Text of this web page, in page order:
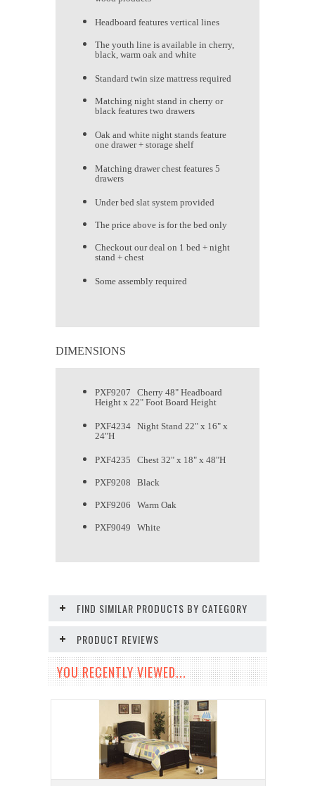
Headboard features vertical lines
The youth line is available in cherry,
black, warm oak and white
Standard twin size mattress required
Matching night stand in cherry or
black features two drawers
Oak and white night stands feature
one drawer + storage shelf
Matching drawer chest features 5
drawers
Under bed slat system provided
The price above is for the bed only
Checkout our deal on 1 bed + night
stand + chest
Some assembly required
DIMENSIONS
PXF9207 Cherry 48" Headboard
Height x 22" Foot Board Height
PXF4234 Night Stand 22" x 16" x
24"H
PXF4235 Chest 32" x 18" x 48"H
PXF9208 Black
PXF9206 Warm Oak
PXF9049 White
FIND SIMILAR PRODUCTS BY CATEGORY
PRODUCT REVIEWS
YOU RECENTLY VIEWED...